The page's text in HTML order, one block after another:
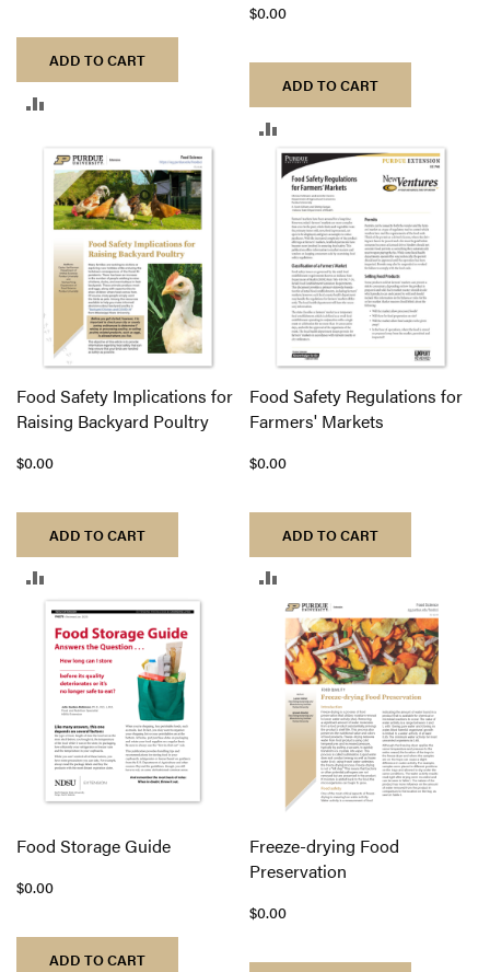
ADD TO CART
COMPARE
$0.00
ADD TO CART
TO
COMPARE
Food Safety Implications for
Raising Backyard Poultry
$0.00
ADD TO CART
TO
COMPARE
Food Safety Regulations for
Farmers' Markets
$0.00
ADD TO CART
TO
COMPARE
Food Storage Guide
$0.00
ADD TO CART
Freeze-drying Food
Preservation
$0.00